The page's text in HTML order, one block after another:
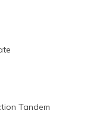
Tandem